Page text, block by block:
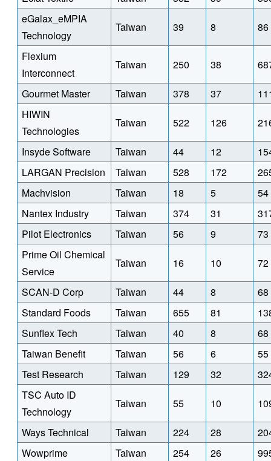
eGalax_eMPIA
Technology
Taiwan 39 8 86
Flexium
Interconnect
Taiwan 250 38
Gourmet Master Taiwan 378 37
HIWIN
Technologies
Taiwan 522 126
Insyde Software Taiwan 44 12
LARGAN Precision
Taiwan 528 172
Machvision
Taiwan 18 5
54
Nantex Industry
Taiwan 374 31
Pilot Electronics
Taiwan 56 9
73
Prime Oil Chemical
Service
Taiwan 16 10 72
SCAN-D Corp Taiwan 44 8
68
Standard Foods
Taiwan 655 81
Sunflex Tech
Taiwan 40 8
68
Taiwan Benefit
Taiwan 56 6
55
Test Research
Taiwan 129 32
TSC Auto ID
Technology
Taiwan 55 10
Ways Technical Taiwan 224 28
Wowprime
Taiwan 254 26